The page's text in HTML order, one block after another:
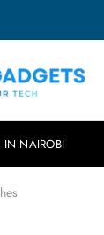
IN NAIROBI